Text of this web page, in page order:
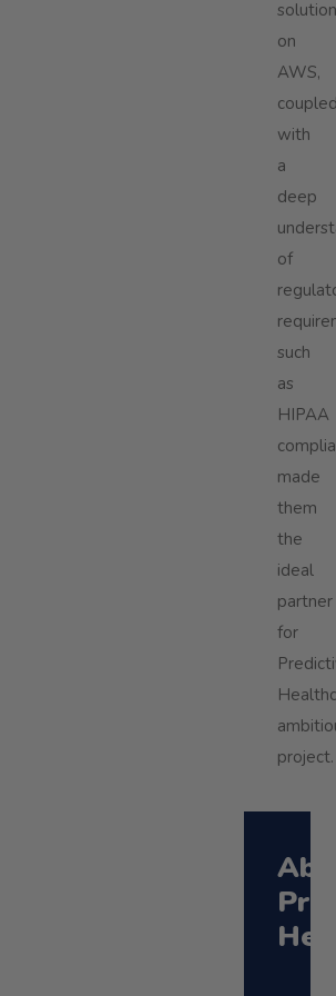
on
AWS,
coupled
with
a
deep
of
such
as
HIPAA
made
them
the
ideal
partner
for
project.